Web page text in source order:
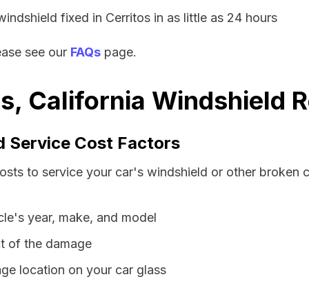
fixed in Cerritos in as little as 24 hours
see our FAQs page.
California Windshield
Service Cost Factors
to service your car's windshield or other broken
year, make, and model
of the damage
location on your car glass